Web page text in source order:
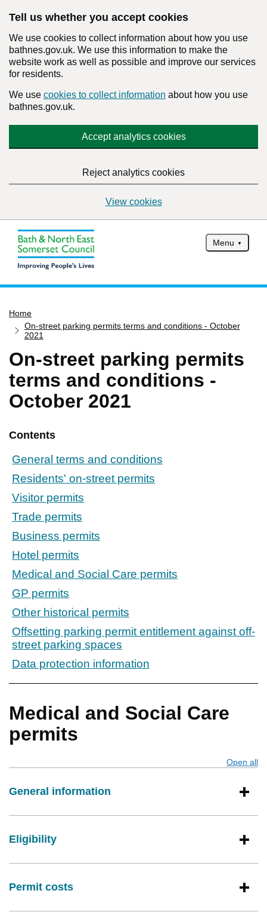
Tell us whether you accept cookies
We use cookies to collect information about how you use
bathnes.gov.uk. We use this information to make the
website work as well as possible and improve our services
for residents.
We use cookies to collect information about how you use
bathnes.gov.uk.
Accept analytics cookies
Reject analytics cookies
View cookies
Menu
Services
Service updates
Pay for it
Report it
What's on
Find my nearest
Contact us
Home
On-street parking permits terms and conditions - October
2021
On-street parking permits
terms and conditions -
October 2021
Contents
General terms and conditions
Residents' on-street permits
Visitor permits
Trade permits
Business permits
Hotel permits
Medical and Social Care permits
GP permits
Other historical permits
Offsetting parking permit entitlement against off-
street parking spaces
Data protection information
Medical and Social Care
permits
Open all
General information
Eligibility
Permit costs